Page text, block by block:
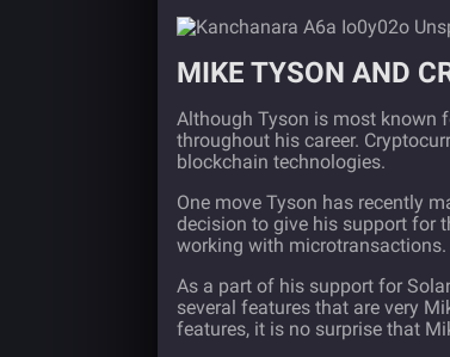
MIKE TYSON AND
Although Tyson is most known
throughout his career.
blockchain technologies.
One move Tyson has recently
decision to give his support for
working with microtransactions.
As a part of his support for
several features that are very
features, it is no surprise that